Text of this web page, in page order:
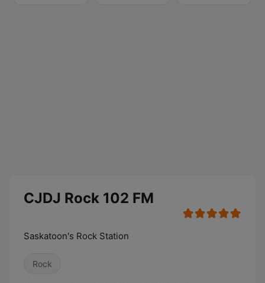
CJDJ Rock 102 FM
Saskatoon's Rock Station
Rock